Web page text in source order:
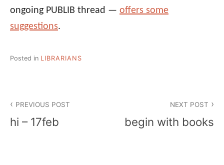
ongoing PUBLIB thread — offers some
suggestions.
Posted in LIBRARIANS
navigation
PREVIOUS POST
hi – 17feb
NEXT POST
begin with books